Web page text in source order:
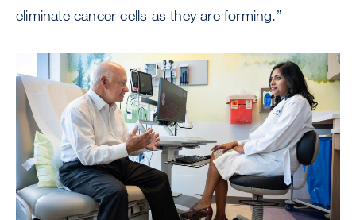
eliminate cancer cells as they are forming.”
Image